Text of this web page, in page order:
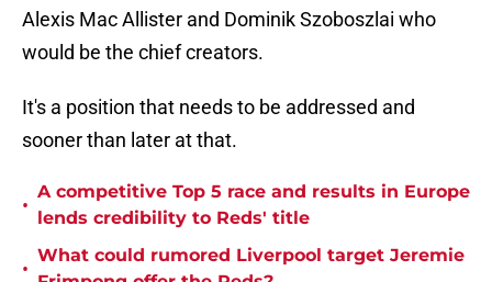
Alexis Mac Allister and Dominik Szoboszlai who
would be the chief creators.
It's a position that needs to be addressed and
sooner than later at that.
•
A competitive Top 5 race and results in Europe
lends credibility to Reds' title
•
What could rumored Liverpool target Jeremie